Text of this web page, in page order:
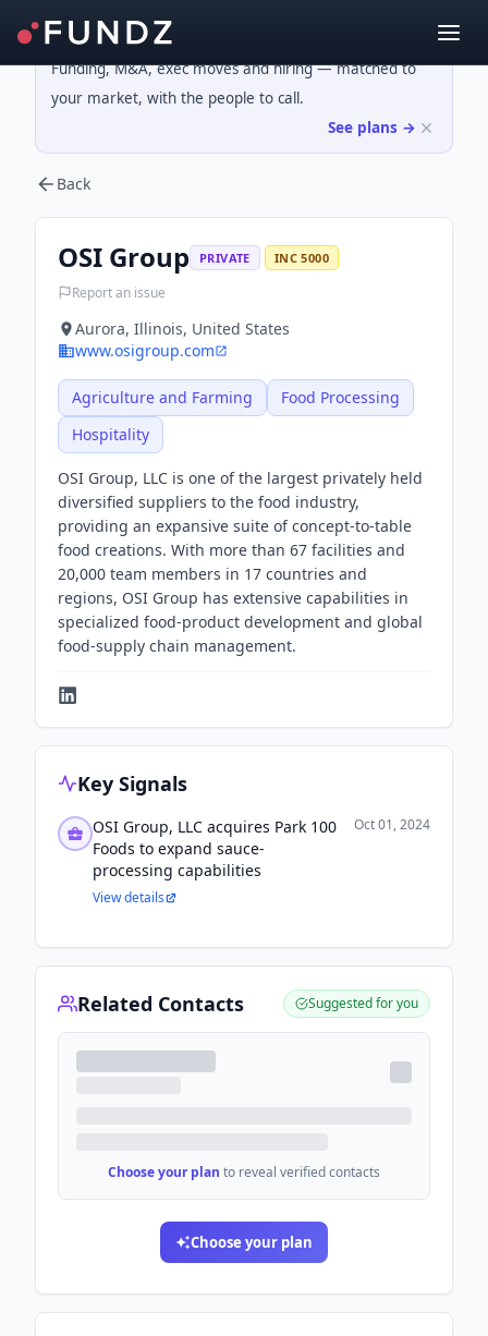
Funding, M&A, exec moves and hiring — matched to
your market, with the people to call.
See plans →
Back
OSI Group PRIVATE INC 5000
Report an issue
Aurora, Illinois, United States
www.osigroup.com
Agriculture and Farming
Food Processing
Hospitality
OSI Group, LLC is one of the largest privately held
diversified suppliers to the food industry,
providing an expansive suite of concept-to-table
food creations. With more than 67 facilities and
20,000 team members in 17 countries and
regions, OSI Group has extensive capabilities in
specialized food-product development and global
food-supply chain management.
Key Signals
OSI Group, LLC acquires Park 100
Foods to expand sauce-
processing capabilities
Oct 01, 2024
View details
Related Contacts Suggested for you
Choose your plan to reveal verified contacts
Choose your plan